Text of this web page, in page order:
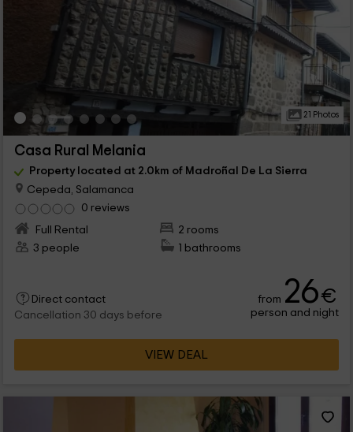
21 Photos
Casa Rural Melania
Property located at 2.0km of Madroñal De La Sierra
Cepeda, Salamanca
0 reviews
Full Rental
2 rooms
3 people
1 bathrooms
Direct contact
Cancellation 30 days before
from 26€
person and night
VIEW DEAL